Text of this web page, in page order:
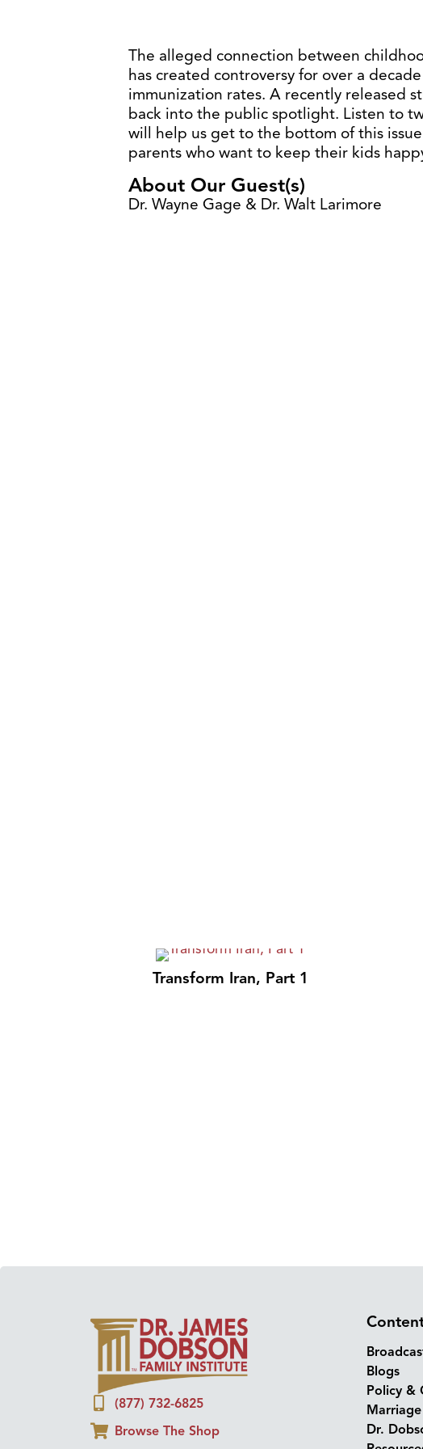
The alleged connection between
has created controversy for over a
immunization rates. A recently released
back into the public spotlight. Listen to
will help us get to the bottom of this
parents who want to keep their kids
About Our Guest(s)
Dr. Wayne Gage & Dr. Walt Larimore
Transform Iran, Part 1
(877) 732-6825
Browse The Shop
Blogs
Policy &
Dr.